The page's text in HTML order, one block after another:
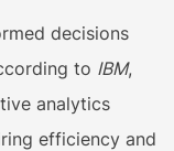
decisions
to IBM,
analytics
efficiency and